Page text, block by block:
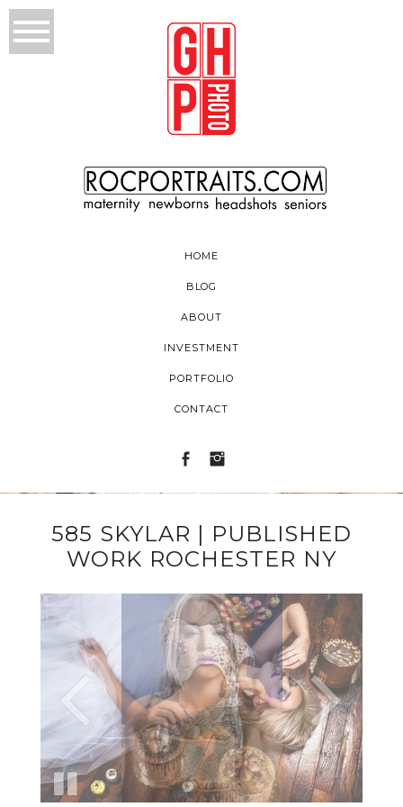
HOME
BLOG
ABOUT
INVESTMENT
PORTFOLIO
CONTACT
585 SKYLAR | PUBLISHED
WORK ROCHESTER NY